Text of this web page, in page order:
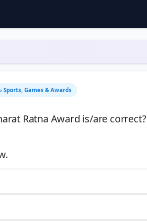
Sports, Games & Awards
Ratna Award is/are correct?